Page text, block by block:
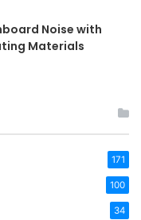
Noise with
Materials
171
100
34